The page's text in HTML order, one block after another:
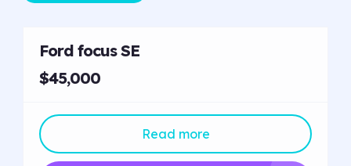
Ford focus SE
$45,000
Read more